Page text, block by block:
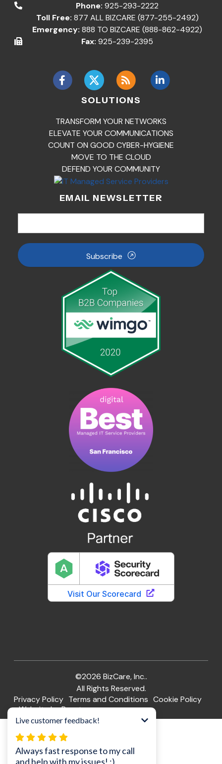
Phone: 925-293-2222
Toll Free: 877 ALL BIZCARE (877-255-2492)
Emergency: 888 TO BIZCARE (888-862-4922)
Fax: 925-239-2395
SOLUTIONS
TRANSFORM YOUR NETWORKS
ELEVATE YOUR COMMUNICATIONS
COUNT ON GOOD CYBER-HYGIENE
MOVE TO THE CLOUD
DEFEND YOUR COMMUNITY
EMAIL NEWSLETTER
Subscribe
©2026 BizCare, Inc..
All Rights Reserved.
Privacy Policy Terms and Conditions Cookie Policy
Website by Pronto